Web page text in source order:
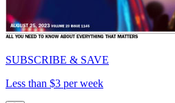
SUBSCRIBE & SAVE
Less than $3 per week